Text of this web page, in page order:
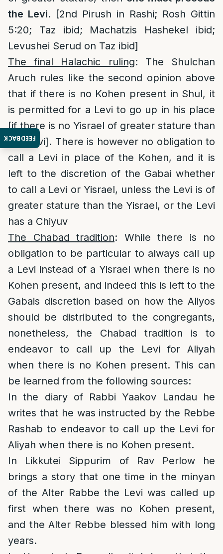
FEEDBACK
the Levi. [2nd Pirush in Rashi; Rosh Gittin
5:20; Taz ibid; Machatzis Hashekel ibid;
Levushei Serud on Taz ibid]
The final Halachic ruling: The Shulchan
Aruch rules like the second opinion above
that if there is no Kohen present in Shul, it
is permitted for a Levi to go up in his place
[if there is no Yisrael of greater stature than
the Levi]. There is however no obligation to
call a Levi in place of the Kohen, and it is
left to the discretion of the Gabai whether
to call a Levi or Yisrael, unless the Levi is of
greater stature than the Yisrael, or the Levi
has a Chiyuv
The Chabad tradition: While there is no
obligation to be particular to always call up
a Levi instead of a Yisrael when there is no
Kohen present, and indeed this is left to the
Gabais discretion based on how the Aliyos
should be distributed to the congregants,
nonetheless, the Chabad tradition is to
endeavor to call up the Levi for Aliyah
when there is no Kohen present. This can
be learned from the following sources:
In the diary of Rabbi Yaakov Landau he
writes that he was instructed by the Rebbe
Rashab to endeavor to call up the Levi for
Aliyah when there is no Kohen present.
In Likkutei Sippurim of Rav Perlow he
brings a story that one time in the minyan
of the Alter Rabbe the Levi was called up
first when there was no Kohen present,
and the Alter Rebbe blessed him with long
years.